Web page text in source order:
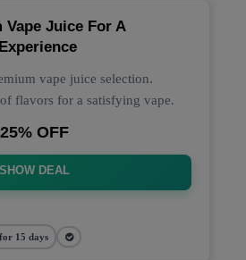
Juice For A
vape juice selection.
flavors for a satisfying vape.
25% OFF
SHOW DEAL
15 days